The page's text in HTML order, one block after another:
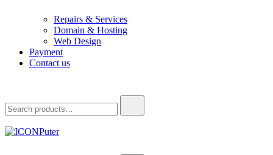
Repairs & Services
Domain & Hosting
Web Design
Payment
Contact us
for:
Desktop, Laptop, Desktop repair, Laptop repair, Printer repair –